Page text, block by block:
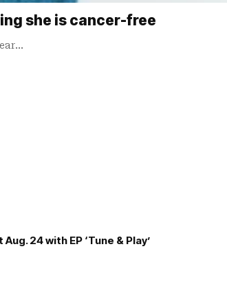
she is cancer-free
24 with EP ‘Tune & Play’